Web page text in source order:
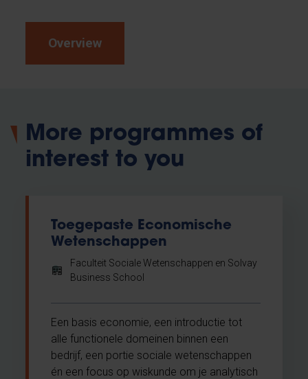
Overview
More programmes of
interest to you
Toegepaste Economische
Wetenschappen
Faculteit Sociale Wetenschappen en Solvay
Business School
Een basis economie, een introductie tot
alle functionele domeinen binnen een
bedrijf, een portie sociale wetenschappen
én een focus op wiskunde om je analytisch